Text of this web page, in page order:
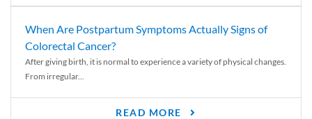
When Are Postpartum Symptoms Actually Signs of
Colorectal Cancer?
After giving birth, it is normal to experience a variety of physical changes.
From irregular...
READ MORE